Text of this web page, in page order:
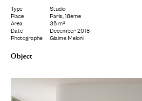
Type
Place
Area
Date
Photographe
Studio
Paris, 18ème
35 m²
December 2018
Giaime Meloni
Object